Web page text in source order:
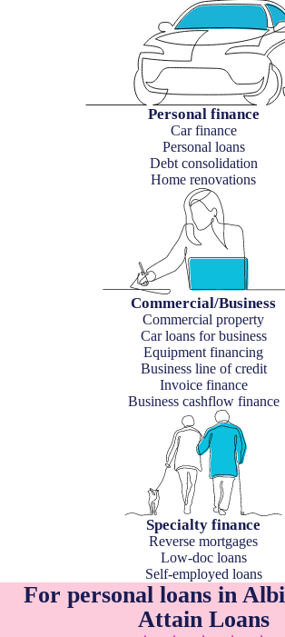
Personal finance
Car finance
Personal loans
Debt consolidation
Home renovations
Commercial/Business
Commercial property
Car loans for business
Equipment financing
Business line of credit
Invoice finance
Business cashflow finance
Specialty finance
Reverse mortgages
Low-doc loans
Self-employed loans
For personal loans in
Attain Loans